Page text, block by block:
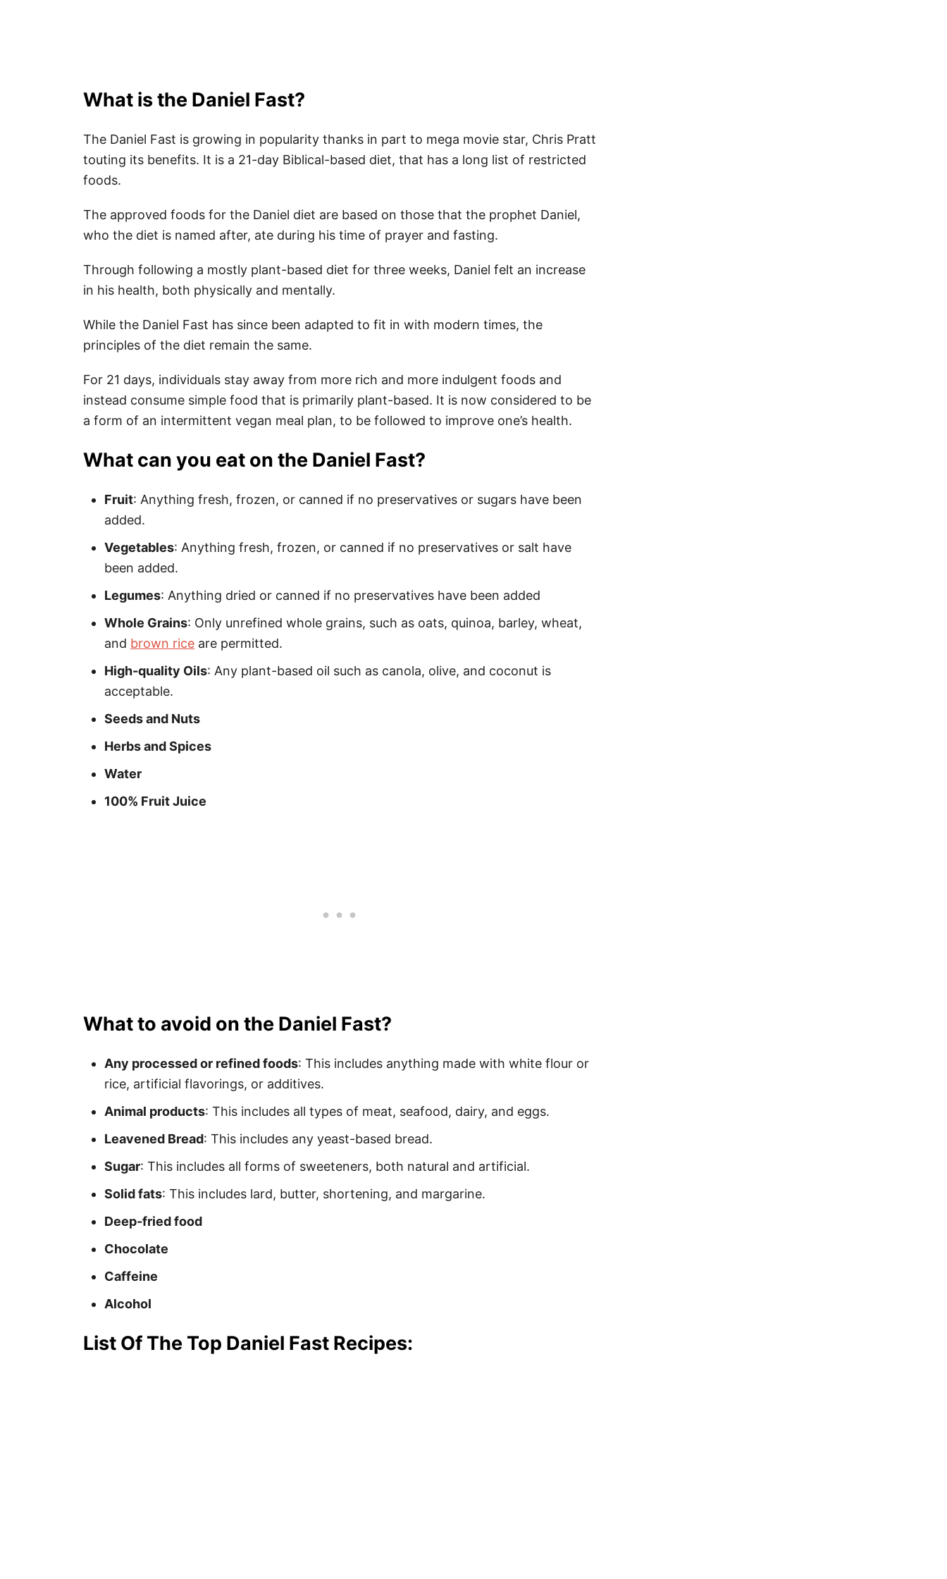
What is the Daniel Fast?
The Daniel Fast is growing in popularity thanks in part to mega movie star, Chris Pratt
touting its benefits. It is a 21-day Biblical-based diet, that has a long list of restricted
foods.
The approved foods for the Daniel diet are based on those that the prophet Daniel,
who the diet is named after, ate during his time of prayer and fasting.
Through following a mostly plant-based diet for three weeks, Daniel felt an increase
in his health, both physically and mentally.
While the Daniel Fast has since been adapted to fit in with modern times, the
principles of the diet remain the same.
For 21 days, individuals stay away from more rich and more indulgent foods and
instead consume simple food that is primarily plant-based. It is now considered to be
a form of an intermittent vegan meal plan, to be followed to improve one’s health.
What can you eat on the Daniel Fast?
Fruit: Anything fresh, frozen, or canned if no preservatives or sugars have been
added.
Vegetables: Anything fresh, frozen, or canned if no preservatives or salt have
been added.
Legumes: Anything dried or canned if no preservatives have been added
Whole Grains: Only unrefined whole grains, such as oats, quinoa, barley, wheat,
and brown rice are permitted.
High-quality Oils: Any plant-based oil such as canola, olive, and coconut is
acceptable.
Seeds and Nuts
Herbs and Spices
Water
100% Fruit Juice
What to avoid on the Daniel Fast?
Any processed or refined foods: This includes anything made with white flour or
rice, artificial flavorings, or additives.
Animal products: This includes all types of meat, seafood, dairy, and eggs.
Leavened Bread: This includes any yeast-based bread.
Sugar: This includes all forms of sweeteners, both natural and artificial.
Solid fats: This includes lard, butter, shortening, and margarine.
Deep-fried food
Chocolate
Caffeine
Alcohol
List Of The Top Daniel Fast Recipes: